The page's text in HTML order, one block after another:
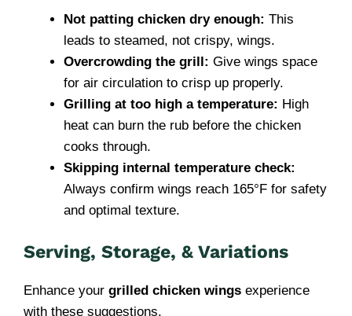
Not patting chicken dry enough: This
leads to steamed, not crispy, wings.
Overcrowding the grill: Give wings space
for air circulation to crisp up properly.
Grilling at too high a temperature: High
heat can burn the rub before the chicken
cooks through.
Skipping internal temperature check:
Always confirm wings reach 165°F for safety
and optimal texture.
Serving, Storage, & Variations
Enhance your grilled chicken wings experience
with these suggestions.